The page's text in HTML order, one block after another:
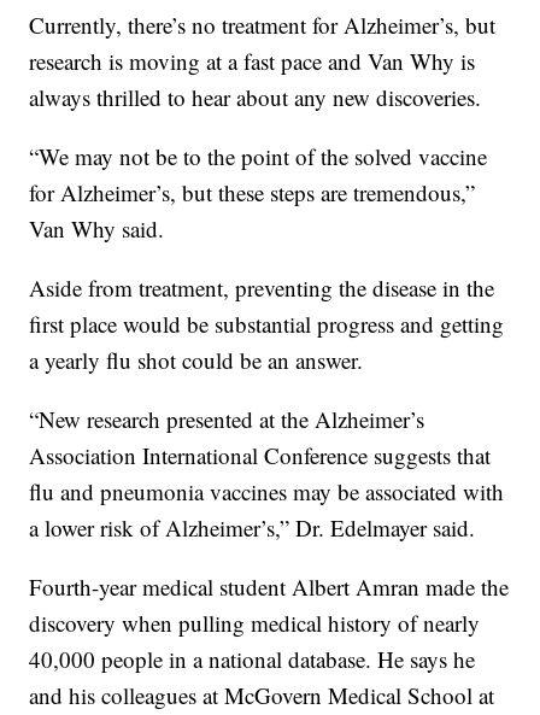
Currently, there’s no treatment for Alzheimer’s, but
research is moving at a fast pace and Van Why is
always thrilled to hear about any new discoveries.
“We may not be to the point of the solved vaccine
for Alzheimer’s, but these steps are tremendous,”
Van Why said.
Aside from treatment, preventing the disease in the
first place would be substantial progress and getting
a yearly flu shot could be an answer.
“New research presented at the Alzheimer’s
Association International Conference suggests that
flu and pneumonia vaccines may be associated with
a lower risk of Alzheimer’s,” Dr. Edelmayer said.
Fourth-year medical student Albert Amran made the
discovery when pulling medical history of nearly
40,000 people in a national database. He says he
and his colleagues at McGovern Medical School at